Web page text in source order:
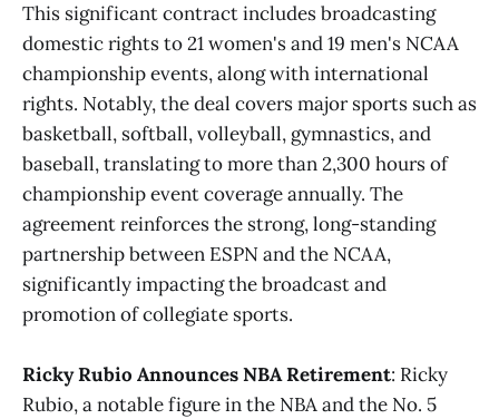
This significant contract includes broadcasting
domestic rights to 21 women's and 19 men's NCAA
championship events, along with international
rights. Notably, the deal covers major sports such as
basketball, softball, volleyball, gymnastics, and
baseball, translating to more than 2,300 hours of
championship event coverage annually. The
agreement reinforces the strong, long-standing
partnership between ESPN and the NCAA,
significantly impacting the broadcast and
promotion of collegiate sports.
Ricky Rubio Announces NBA Retirement: Ricky
Rubio, a notable figure in the NBA and the No. 5